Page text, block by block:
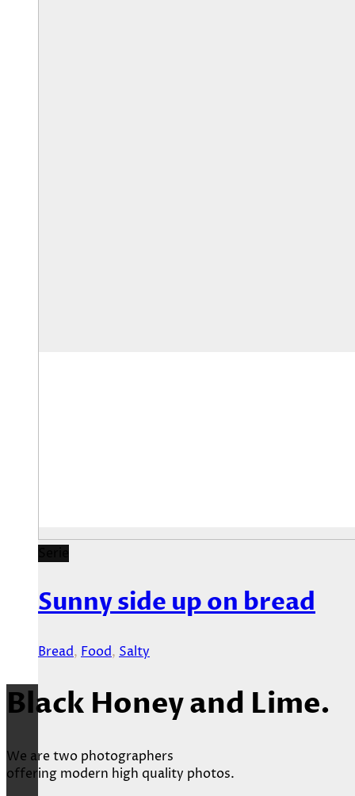
Sunny side up on bread
Bread, Food, Salty
Black Honey and Lime.
We are two photographers
offering modern high quality photos.